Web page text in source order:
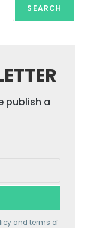
SEARCH
publish a
and terms of